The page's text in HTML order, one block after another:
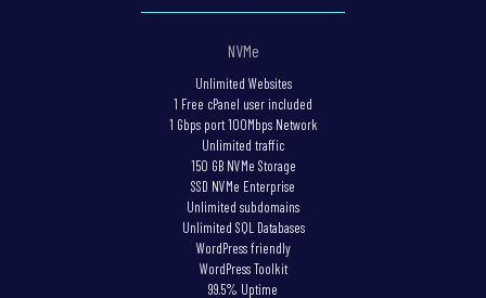
NVMe
Unlimited Websites
1 Free cPanel user included
1 Gbps port 100Mbps Network
Unlimited traffic
150 GB NVMe Storage
SSD NVMe Enterprise
Unlimited subdomains
Unlimited SQL Databases
WordPress friendly
WordPress Toolkit
99.5% Uptime